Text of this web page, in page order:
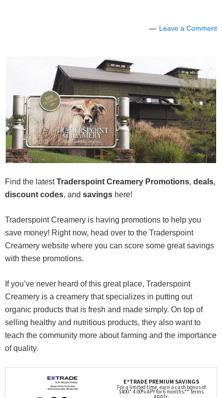
Leave a Comment
Find the latestTraderspoint Creamery Promotions, deals,
discount codes, and savings here!
Traderspoint Creamery is having promotions to help you
save money! Right now, head over to the Traderspoint
Creamery website where you can score some great savings
with these promotions.
If you’ve never heard of this great place, Traderspoint
Creamery is a creamery that specializes in putting out
organic products that is fresh and made simply. On top of
selling healthy and nutritious products, they also want to
teach the community more about farming and the importance
of quality.